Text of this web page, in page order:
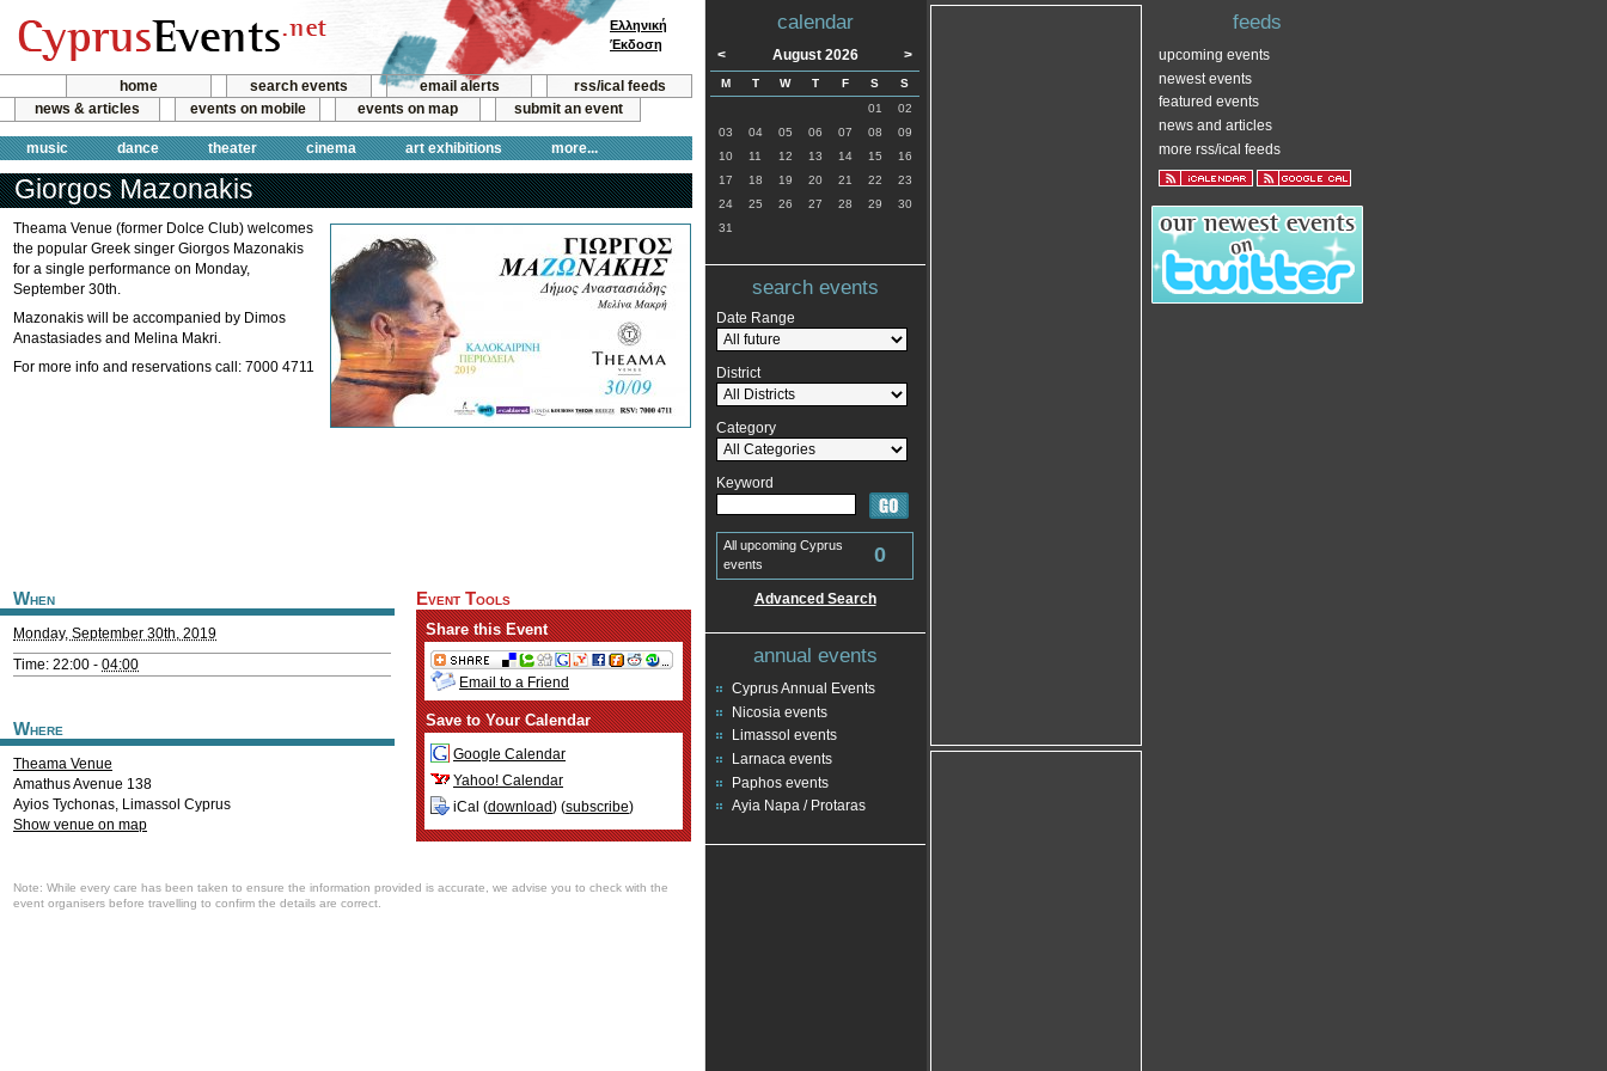
home search events email alerts
rss/ical feeds
news & articles
events on mobile events on map submit an event
music dance theater cinema art exhibitions more...
Ελληνική
Έκδοση
Giorgos Mazonakis
Theama Venue (former Dolce Club) welcomes
the popular Greek singer Giorgos Mazonakis
for a single performance on Monday,
September 30th.
Mazonakis will be accompanied by Dimos
Anastasiades and Melina Makri.
For more info and reservations call: 7000 4711
When
Monday, September 30th, 2019
Time: 22:00 - 04:00
Where
Theama Venue
Amathus Avenue 138
Ayios Tychonas, Limassol Cyprus
Show venue on map
Event Tools
Share this Event
Email to a Friend
Save to Your Calendar
Google Calendar
Yahoo! Calendar
iCal (download) (subscribe)
Note: While every care has been taken to ensure the information provided is accurate, we advise you to check with the
event organisers before travelling to confirm the details are correct.
calendar
< August 2026 >
M T W T F S
S
01
02
03
04 05 06 07 08
09
10
11 12 13 14 15
16
17
18 19 20 21 22
23
24
25 26 27 28 29
30
31
search events
Date Range
District
Category
Keyword
All upcoming Cyprus
events
0
Advanced Search
annual events
Cyprus Annual Events
Nicosia events
Limassol events
Larnaca events
Paphos events
Ayia Napa / Protaras
feeds
upcoming events
newest events
featured events
news and articles
more rss/ical feeds